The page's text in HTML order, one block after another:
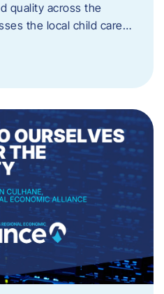
quality across the
the local child care…